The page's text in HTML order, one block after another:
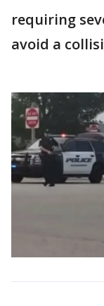
requiring
avoid a